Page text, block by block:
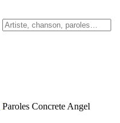
Paroles Concrete Angel